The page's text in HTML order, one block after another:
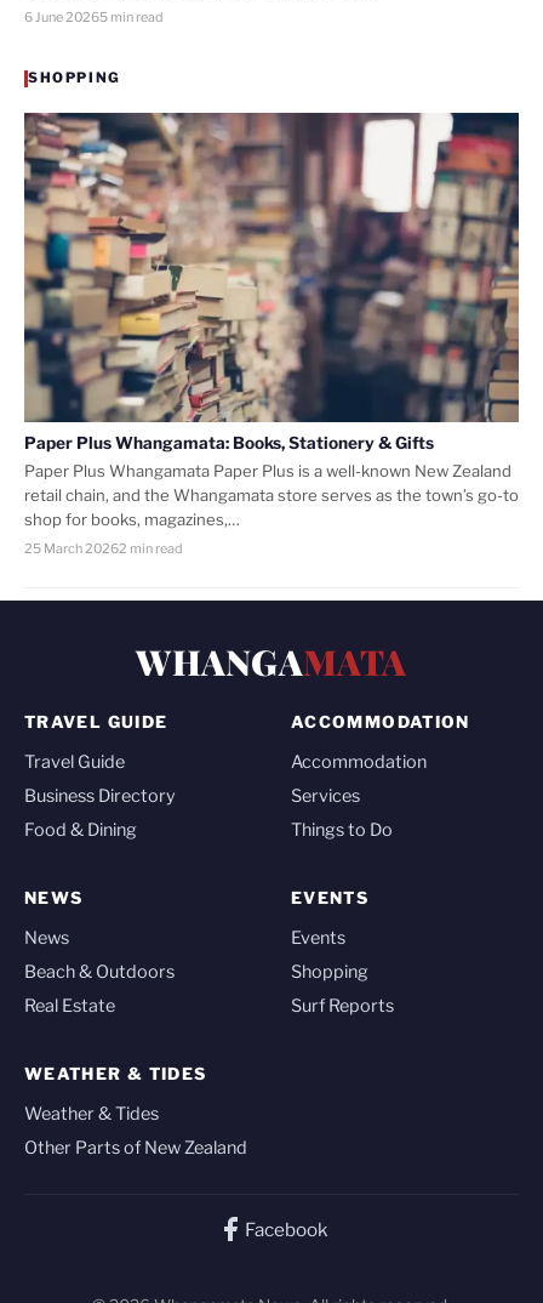
6 June 20265 min read
SHOPPING
Paper Plus Whangamata: Books, Stationery & Gifts
Paper Plus Whangamata Paper Plus is a well-known New Zealand
retail chain, and the Whangamata store serves as the town’s go-to
shop for books, magazines,…
25 March 20262 min read
WHANGAMATA
TRAVEL GUIDE
Travel Guide
Business Directory
Food & Dining
ACCOMMODATION
Accommodation
Services
Things to Do
NEWS
News
Beach & Outdoors
Real Estate
EVENTS
Events
Shopping
Surf Reports
WEATHER & TIDES
Weather & Tides
Other Parts of New Zealand
Facebook